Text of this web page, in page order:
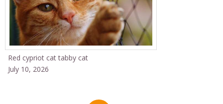
Red cypriot cat tabby cat
July 10, 2026